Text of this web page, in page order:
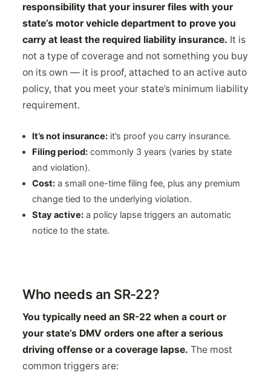
responsibility that your insurer files with your
state’s motor vehicle department to prove you
carry at least the required liability insurance. It is
not a type of coverage and not something you buy
on its own — it is proof, attached to an active auto
policy, that you meet your state’s minimum liability
requirement.
It’s not insurance:it’s proof you carry insurance.
Filing period:commonly 3 years (varies by state
and violation).
Cost:a small one-time filing fee, plus any premium
change tied to the underlying violation.
Stay active:a policy lapse triggers an automatic
notice to the state.
Who needs an SR-22?
You typically need an SR-22 when a court or
your state’s DMV orders one after a serious
driving offense or a coverage lapse. The most
common triggers are: